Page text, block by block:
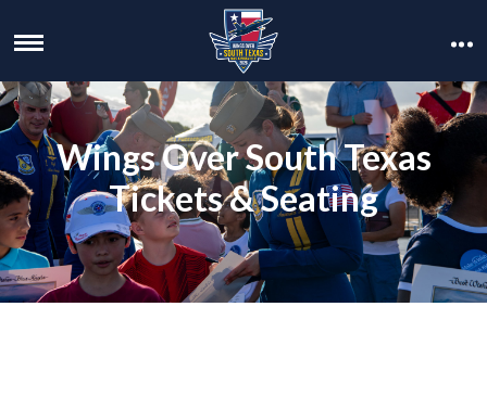
Wings Over South Texas
Tickets & Seating